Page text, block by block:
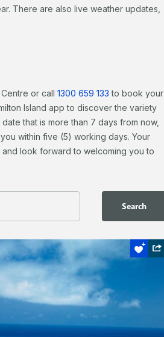
There are also live weather updates,
or call 1300 659 133 to book your
Island app to discover the variety
that is more than 7 days from now,
within five (5) working days. Your
look forward to welcoming you to